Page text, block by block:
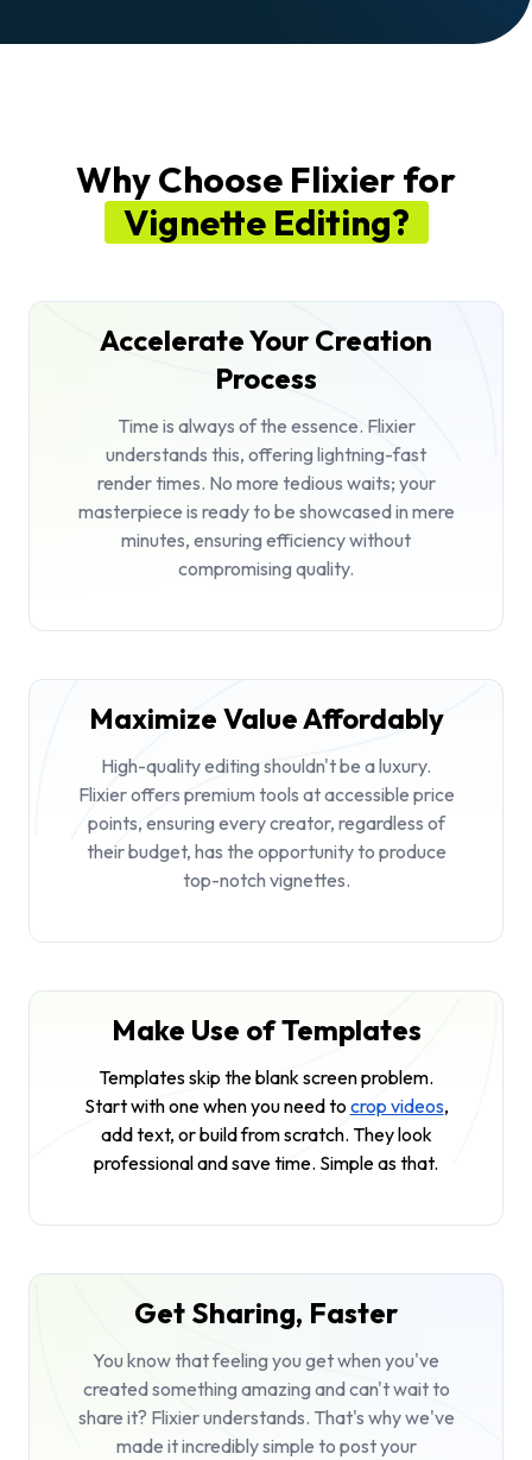
Why Choose Flixier for
Vignette Editing?
Accelerate Your Creation
Process
Time is always of the essence. Flixier
understands this, offering lightning-fast
render times. No more tedious waits; your
masterpiece is ready to be showcased in mere
minutes, ensuring efficiency without
compromising quality.
Maximize Value Affordably
High-quality editing shouldn't be a luxury.
Flixier offers premium tools at accessible price
points, ensuring every creator, regardless of
their budget, has the opportunity to produce
top-notch vignettes.
Make Use of Templates
Templates skip the blank screen problem.
Start with one when you need to crop videos,
add text, or build from scratch. They look
professional and save time. Simple as that.
Get Sharing, Faster
You know that feeling you get when you've
created something amazing and can't wait to
share it? Flixier understands. That's why we've
made it incredibly simple to post your